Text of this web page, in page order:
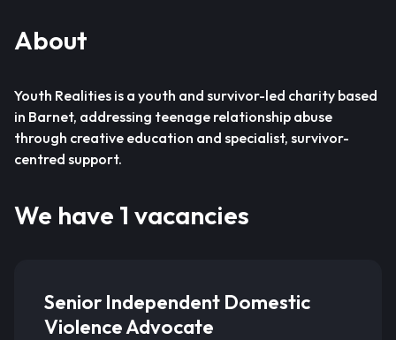
About
Youth Realities is a youth and survivor-led charity based
in Barnet, addressing teenage relationship abuse
through creative education and specialist, survivor-
centred support.
We have 1 vacancies
Senior Independent Domestic
Violence Advocate